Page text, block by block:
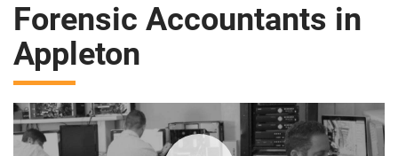
Forensic Accountants in
Appleton